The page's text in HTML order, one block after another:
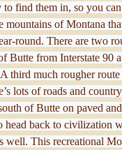
to find them in, so you
mountains of Montana
round. There are two
Butte from Interstate 90
third much rougher
lots of roads and
of Butte on paved
head back to civilization
well. This recreational